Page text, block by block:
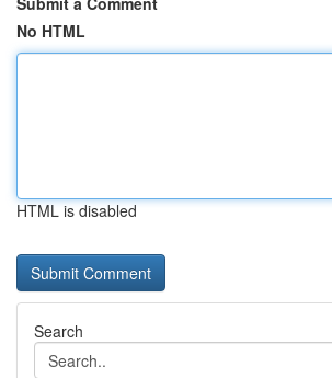
No HTML
HTML is disabled
Search